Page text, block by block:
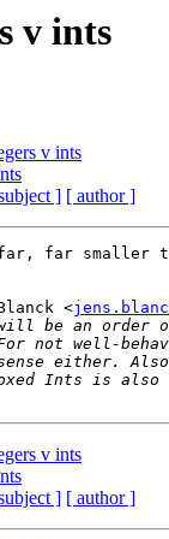
v ints
v ints
] [ author ]
far smaller
<
v ints
] [ author ]